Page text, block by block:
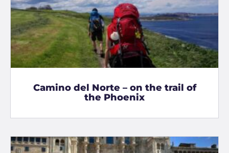
Camino del Norte – on the trail of
the Phoenix